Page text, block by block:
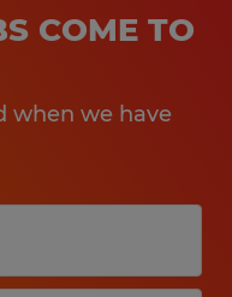
COME TO
when we have